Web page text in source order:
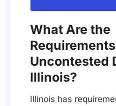
What Are the
Uncontested
Illinois?
Illinois has